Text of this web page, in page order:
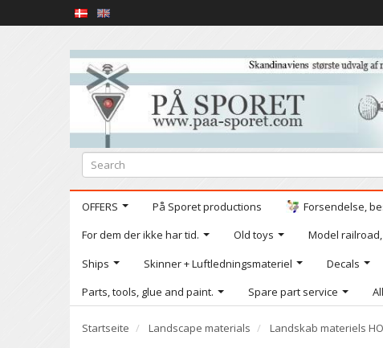
OFFERS På Sporet productions Forsendelse,
For dem der ikke har tid.
Old toys Model
Ships
Skinner + Luftledningsmateriel Decals
Parts, tools, glue and paint.
Spare part service
Startseite Landscape materials Landskab materiels HO